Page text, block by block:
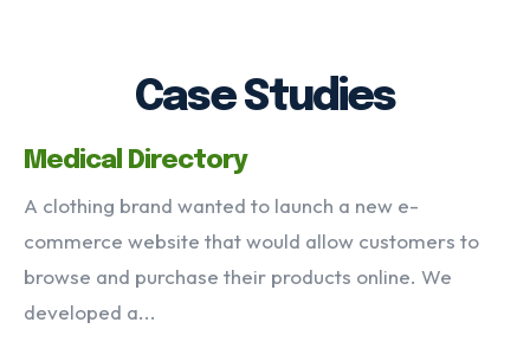
VIEW OUR PORTFOLIO
Services
Case Studies
Medical Directory
A clothing brand wanted to launch a new e-
commerce website that would allow customers to
browse and purchase their products online. We
developed a...